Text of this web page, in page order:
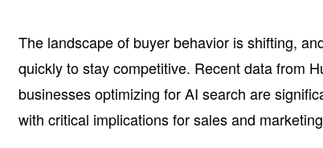
The landscape of buyer behavior is shifting,
quickly to stay competitive. Recent data from
businesses optimizing for AI search are
with critical implications for sales and